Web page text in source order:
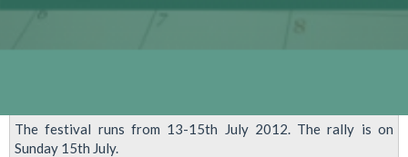
The festival runs from 13-15th July 2012. The rally is on
Sunday 15th July.